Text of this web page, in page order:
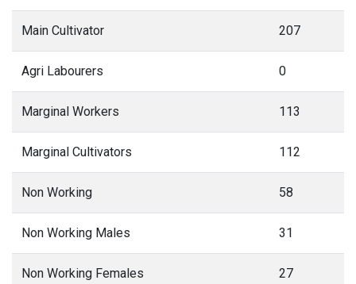
Main Cultivator 207
Agri Labourers 0
Marginal Workers 113
Marginal Cultivators 112
Non Working 58
Non Working Males 31
Non Working Females 27